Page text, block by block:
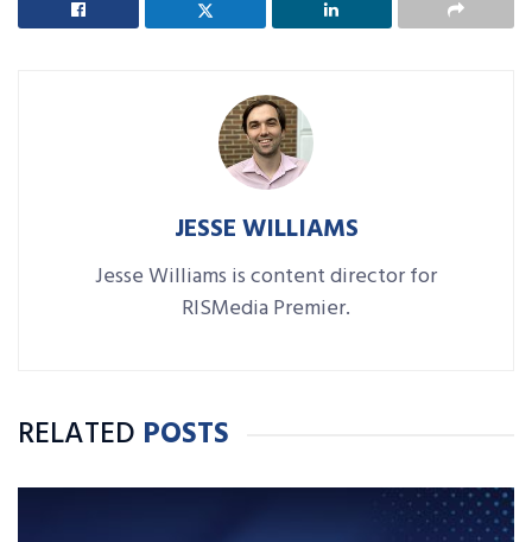
JESSE WILLIAMS
Jesse Williams is content director for
RISMedia Premier.
RELATED POSTS